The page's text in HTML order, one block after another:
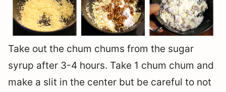
Take out the chum chums from the sugar
syrup after 3-4 hours. Take 1 chum chum and
make a slit in the center but be careful to not